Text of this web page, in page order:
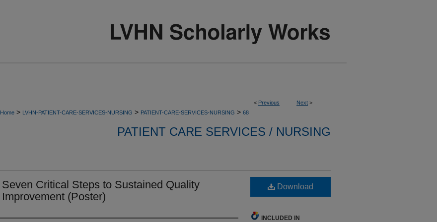
< Previous Next >
Home > LVHN-PATIENT-CARE-SERVICES-NURSING > PATIENT-CARE-SERVICES-NURSING > 68
PATIENT CARE SERVICES / NURSING
Seven Critical Steps to Sustained Quality
Improvement (Poster)
Download
INCLUDED IN